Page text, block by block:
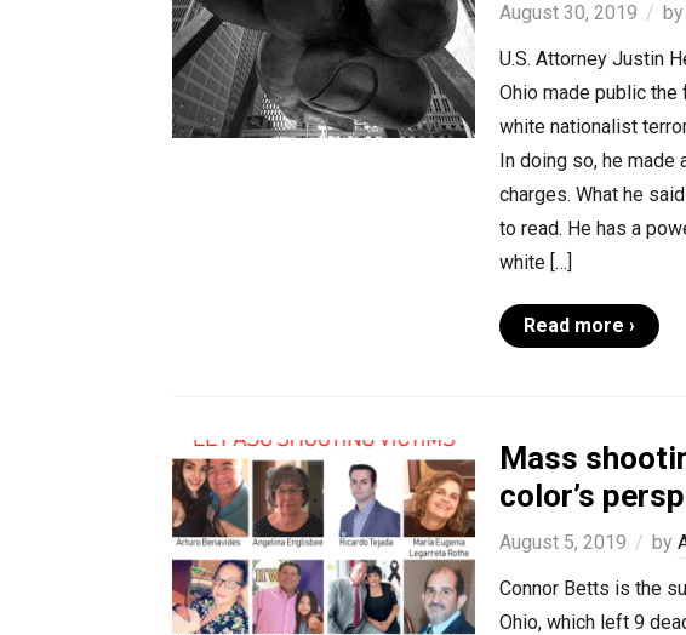
August 30, 2019 by
U.S. Attorney Justin
Ohio made public
white nationalist
In doing so, he
charges. What he
to read. He has a
white […]
Read more ›
Mass
color’s
August 5, 2019 by
Connor Betts is the
Ohio, which left 9